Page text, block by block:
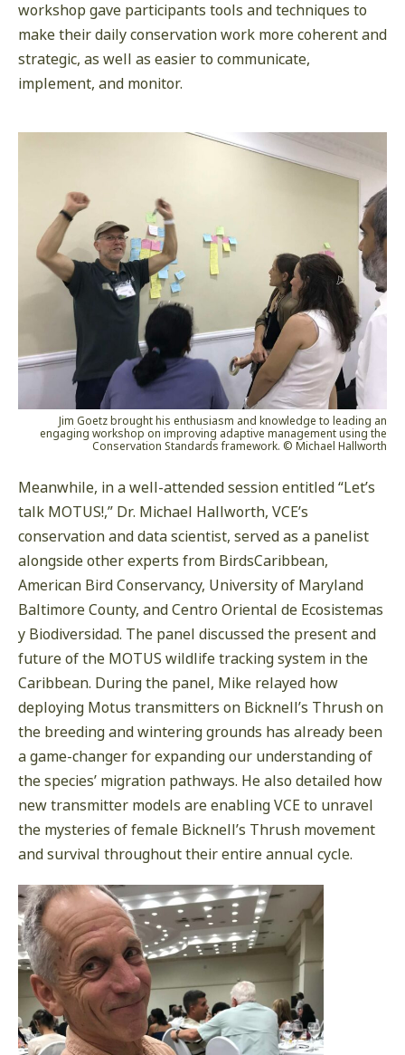
workshop gave participants tools and techniques to
make their daily conservation work more coherent and
strategic, as well as easier to communicate,
implement, and monitor.
Jim Goetz brought his enthusiasm and knowledge to leading an
engaging workshop on improving adaptive management using the
Conservation Standards framework. © Michael Hallworth
Meanwhile, in a well-attended session entitled “Let’s
talk MOTUS!,” Dr. Michael Hallworth, VCE’s
conservation and data scientist, served as a panelist
alongside other experts from BirdsCaribbean,
American Bird Conservancy, University of Maryland
Baltimore County, and Centro Oriental de Ecosistemas
y Biodiversidad. The panel discussed the present and
future of the MOTUS wildlife tracking system in the
Caribbean. During the panel, Mike relayed how
deploying Motus transmitters on Bicknell’s Thrush on
the breeding and wintering grounds has already been
a game-changer for expanding our understanding of
the species’ migration pathways. He also detailed how
new transmitter models are enabling VCE to unravel
the mysteries of female Bicknell’s Thrush movement
and survival throughout their entire annual cycle.